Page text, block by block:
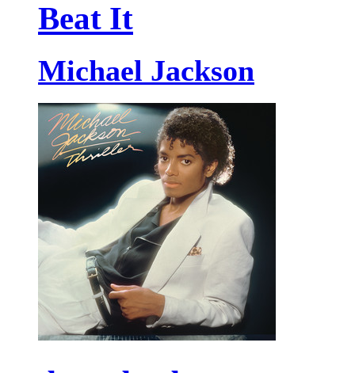
Beat It
Michael Jackson